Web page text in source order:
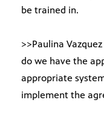
be trained in.
>>Paulina
do we have the
appropriate
implement the